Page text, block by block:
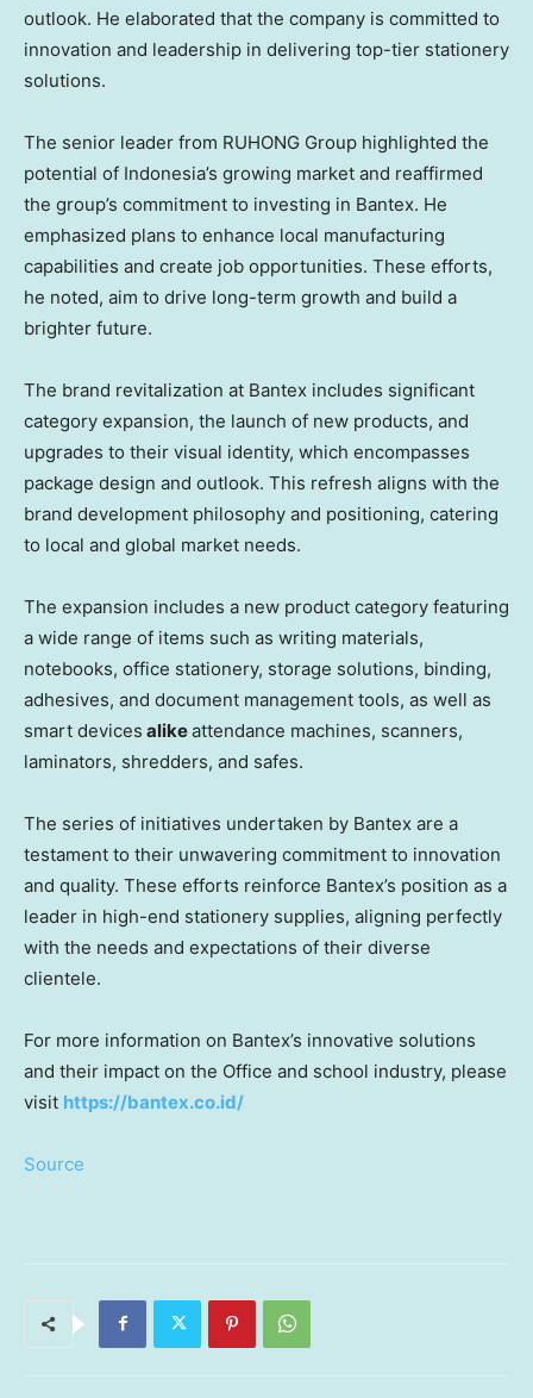
outlook. He elaborated that the company is committed to
innovation and leadership in delivering top-tier stationery
solutions.
The senior leader from RUHONG Group highlighted the
potential of Indonesia’s growing market and reaffirmed
the group’s commitment to investing in Bantex. He
emphasized plans to enhance local manufacturing
capabilities and create job opportunities. These efforts,
he noted, aim to drive long-term growth and build a
brighter future.
The brand revitalization at Bantex includes significant
category expansion, the launch of new products, and
upgrades to their visual identity, which encompasses
package design and outlook. This refresh aligns with the
brand development philosophy and positioning, catering
to local and global market needs.
The expansion includes a new product category featuring
a wide range of items such as writing materials,
notebooks, office stationery, storage solutions, binding,
adhesives, and document management tools, as well as
smart devices alikeattendance machines, scanners,
laminators, shredders, and safes.
The series of initiatives undertaken by Bantex are a
testament to their unwavering commitment to innovation
and quality. These efforts reinforce Bantex’s position as a
leader in high-end stationery supplies, aligning perfectly
with the needs and expectations of their diverse
clientele.
For more information on Bantex’s innovative solutions
and their impact on the Office and school industry, please
visit https://bantex.co.id/
Source